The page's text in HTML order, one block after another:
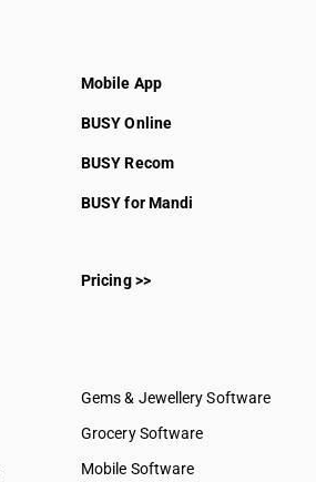
Mobile App
BUSY Online
BUSY Recom
BUSY for Mandi
Pricing >>
Gems & Jewellery Software
Grocery Software
Mobile Software